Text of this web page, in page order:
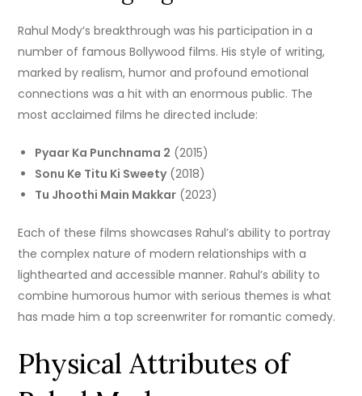
Rahul Mody’s breakthrough was his participation in a
number of famous Bollywood films. His style of writing,
marked by realism, humor and profound emotional
connections was a hit with an enormous public. The
most acclaimed films he directed include:
Pyaar Ka Punchnama 2 (2015)
Sonu Ke Titu Ki Sweety(2018)
Tu Jhoothi Main Makkar (2023)
Each of these films showcases Rahul’s ability to portray
the complex nature of modern relationships with a
lighthearted and accessible manner. Rahul’s ability to
combine humorous humor with serious themes is what
has made him a top screenwriter for romantic comedy.
Physical Attributes of